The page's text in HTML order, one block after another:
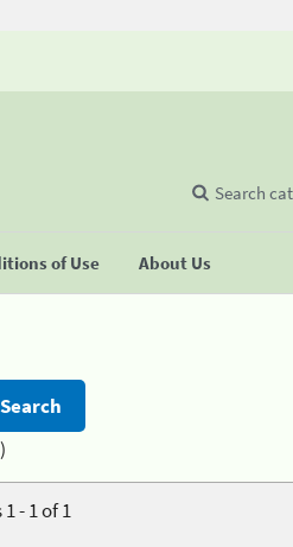
of Use About Us
Search
- 1 of 1